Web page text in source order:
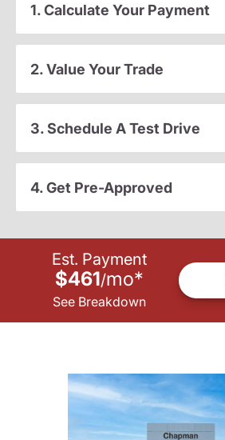
1. Calculate Your Payment
2. Value Your Trade
3. Schedule A Test Drive
4. Get Pre-Approved
Est. Payment
$461/mo*
See Breakdown